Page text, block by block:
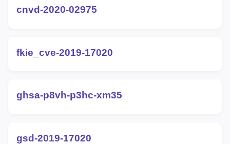
cnvd-2020-02975
fkie_cve-2019-17020
ghsa-p8vh-p3hc-xm35
gsd-2019-17020